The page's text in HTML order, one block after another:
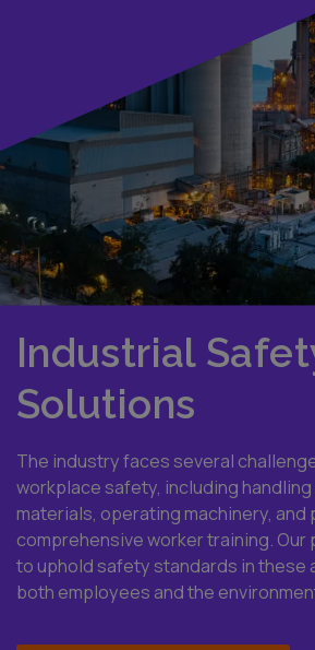
Industrial
Solutions
The industry faces several
workplace safety, including
materials, operating machinery, and
comprehensive worker training. Our
to uphold safety standards in these
both employees and the